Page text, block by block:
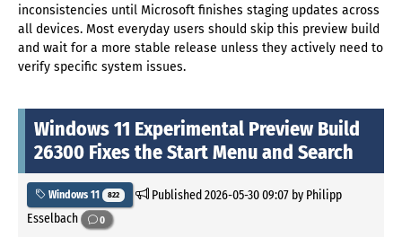
inconsistencies until Microsoft finishes staging updates across
all devices. Most everyday users should skip this preview build
and wait for a more stable release unless they actively need to
verify specific system issues.
Windows 11 Experimental Preview Build
26300 Fixes the Start Menu and Search
Windows 11 822 Published2026-05-30 09:07by Philipp
Esselbach
0